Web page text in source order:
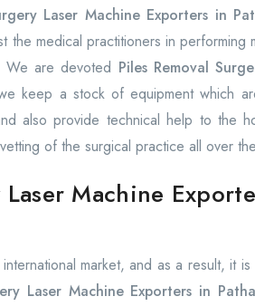
Laser Machine Exporters in
the medical practitioners in performing
are devoted Piles Removal
keep a stock of equipment which
also provide technical help to the
of the surgical practice all over
Machine
market, and as a result, it
Laser Machine Exporters in